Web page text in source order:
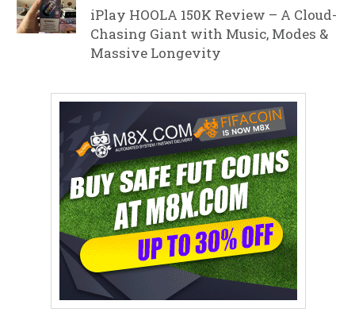
iPlay HOOLA 150K Review – A Cloud-
Chasing Giant with Music, Modes &
Massive Longevity